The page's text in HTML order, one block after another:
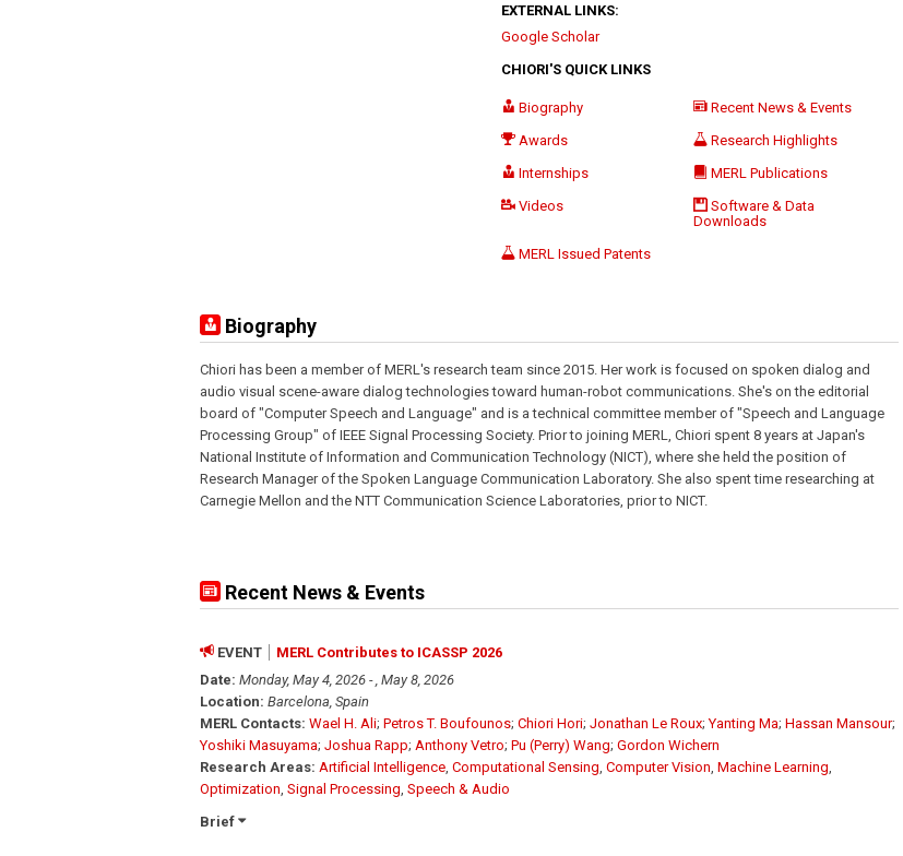
EXTERNAL LINKS:
Google Scholar
CHIORI'S QUICK LINKS
Biography
Recent News & Events
Awards
Research Highlights
Internships
MERL Publications
Videos
Software & Data
Downloads
MERL Issued Patents
Biography
Chiori has been a member of MERL's research team since 2015. Her work is focused on spoken dialog and
audio visual scene-aware dialog technologies toward human-robot communications. She's on the editorial
board of "Computer Speech and Language" and is a technical committee member of "Speech and Language
Processing Group" of IEEE Signal Processing Society. Prior to joining MERL, Chiori spent 8 years at Japan's
National Institute of Information and Communication Technology (NICT), where she held the position of
Research Manager of the Spoken Language Communication Laboratory. She also spent time researching at
Carnegie Mellon and the NTT Communication Science Laboratories, prior to NICT.
Recent News & Events
EVENT
MERL Contributes to ICASSP 2026
Date: Monday, May 4, 2026 - , May 8, 2026
Location: Barcelona, Spain
MERL Contacts: Wael H. Ali; Petros T. Boufounos; Chiori Hori; Jonathan Le Roux;Yanting Ma; Hassan Mansour;
Yoshiki Masuyama; Joshua Rapp; Anthony Vetro; Pu (Perry) Wang; Gordon Wichern
Research Areas: Artificial Intelligence Computational Sensing Computer Vision Machine Learning
Optimization Signal Processing Speech & Audio
Brief